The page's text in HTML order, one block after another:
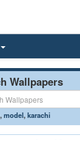
Wallpapers
,model,karachi